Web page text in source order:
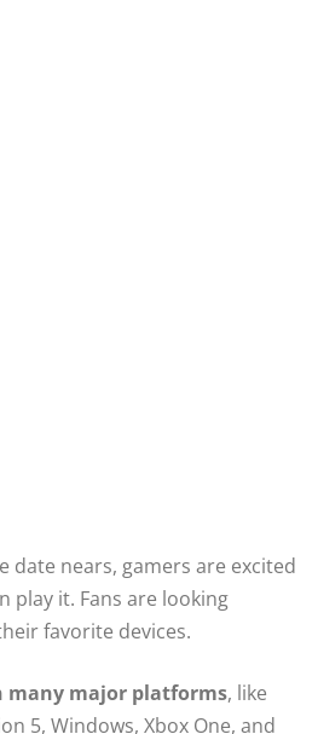
date nears, gamers are excited
play it. Fans are looking
favorite devices.
many major platforms, like
5, Windows, Xbox One, and